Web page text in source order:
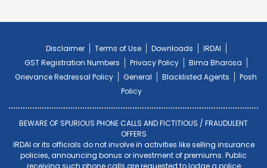
Disclaimer Terms of Use Downloads
IRDAI
GST Registration Numbers
Privacy Policy
Bima Bharosa
Grievance Redressal Policy
General Blacklisted Agents
Posh
Policy
BEWARE OF SPURIOUS PHONE CALLS AND FICTITIOUS / FRAUDULENT
OFFERS
IRDAI or its officials do not involve in activities like selling insurance
policies, announcing bonus or investment of premiums. Public